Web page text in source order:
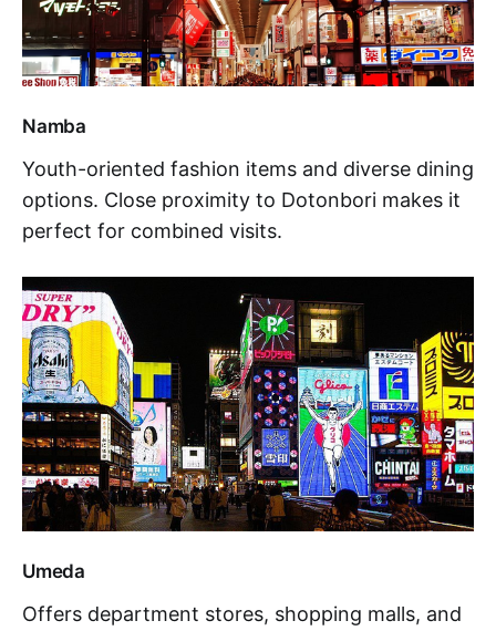
Namba
Youth-oriented fashion items and diverse dining
options. Close proximity to Dotonbori makes it
perfect for combined visits.
Umeda
Offers department stores, shopping malls, and